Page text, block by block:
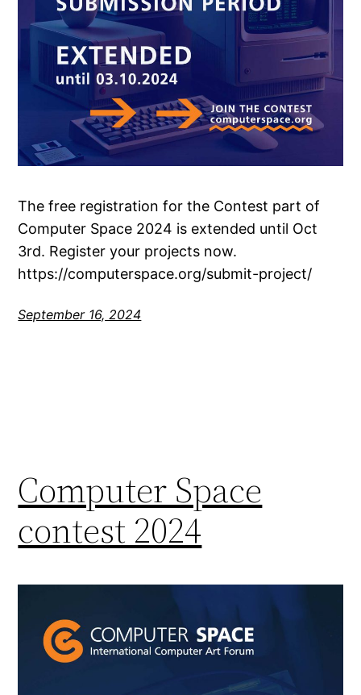
The free registration for the Contest part of
Computer Space 2024 is extended until Oct
3rd. Register your projects now.
https://computerspace.org/submit-project/
September 16, 2024
Computer Space
contest 2024